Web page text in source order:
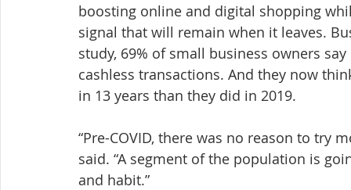
boosting online and digital shopping
signal that will remain when it leaves.
study, 69% of small business owners
cashless transactions. And they now
in 13 years than they did in 2019.
“Pre-COVID, there was no reason to try
said. “A segment of the population is
and habit.”